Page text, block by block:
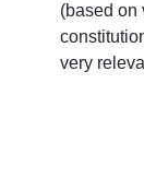
(based on
very